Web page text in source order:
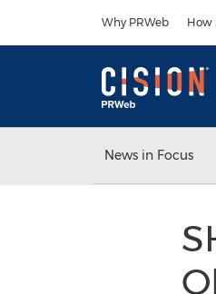
Why PRWeb How
News in Focus